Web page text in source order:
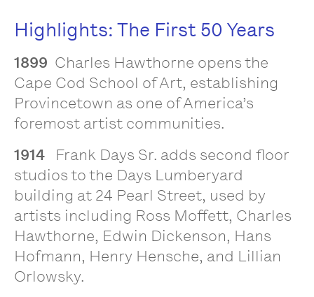
Highlights: The First 50 Years
1899 Charles Hawthorne opens the
Cape Cod School of Art, establishing
Provincetown as one of America’s
foremost artist communities.
1914 Frank Days Sr. adds second floor
studios to the Days Lumberyard
building at 24 Pearl Street, used by
artists including Ross Moffett, Charles
Hawthorne, Edwin Dickenson, Hans
Hofmann, Henry Hensche, and Lillian
Orlowsky.